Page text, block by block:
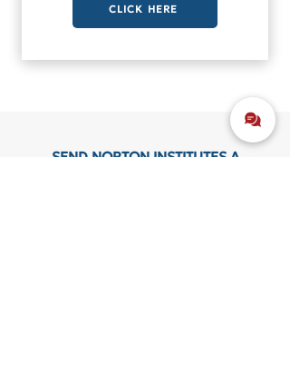
CLICK HERE
SEND NORTON INSTITUTES A